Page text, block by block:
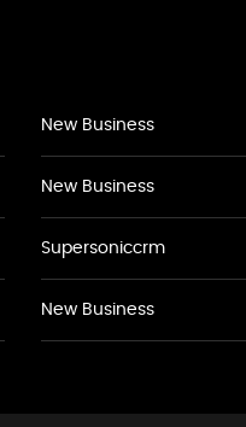
New Business
New Business
Supersoniccrm
New Business